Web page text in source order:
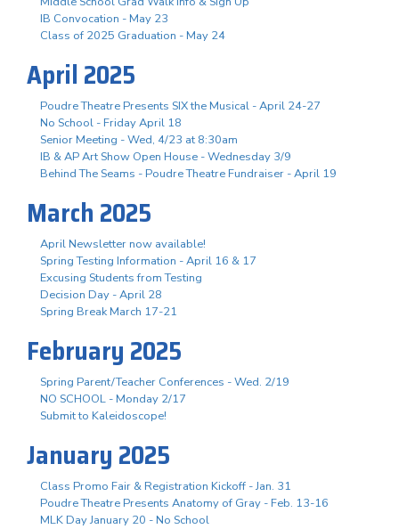
IB Convocation - May 23
Class of 2025 Graduation - May 24
April 2025
Poudre Theatre Presents SIX the Musical - April 24-27
No School - Friday April 18
Senior Meeting - Wed, 4/23 at 8:30am
IB & AP Art Show Open House - Wednesday 3/9
Behind The Seams - Poudre Theatre Fundraiser - April 19
March 2025
April Newsletter now available!
Spring Testing Information - April 16 & 17
Excusing Students from Testing
Decision Day - April 28
Spring Break March 17-21
February 2025
Spring Parent/Teacher Conferences - Wed. 2/19
NO SCHOOL - Monday 2/17
Submit to Kaleidoscope!
January 2025
Class Promo Fair & Registration Kickoff - Jan. 31
Poudre Theatre Presents Anatomy of Gray - Feb. 13-16
MLK Day January 20 - No School